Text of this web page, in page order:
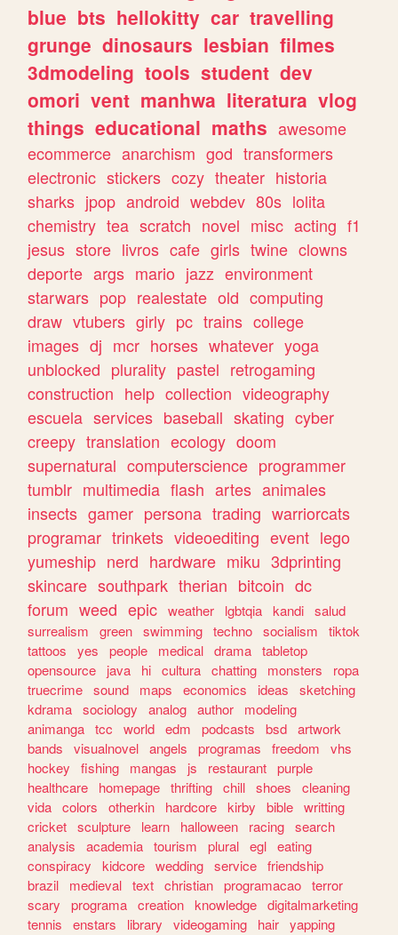
blue bts hellokitty car travelling
grunge dinosaurs lesbian filmes
3dmodeling tools student dev
omori vent manhwa literatura vlog
things educational maths awesome
ecommerce anarchism god transformers
electronic stickers cozy theater historia
sharks jpop android webdev 80s lolita
chemistry tea scratch novel misc acting f1
jesus store livros cafe girls twine clowns
deporte args mario jazz environment
starwars pop realestate old computing
draw vtubers girly pc trains college
images dj mcr horses whatever yoga
unblocked plurality pastel retrogaming
construction help collection videography
escuela services baseball skating cyber
creepy translation ecology doom
supernatural computerscience programmer
tumblr multimedia flash artes animales
insects gamer persona trading warriorcats
programar trinkets videoediting event lego
yumeship nerd hardware miku 3dprinting
skincare southpark therian bitcoin dc
forum weed epic weather lgbtqia kandi salud
surrealism
green swimming techno socialism
tiktok
tattoos
yes people medical drama tabletop
opensource
java hi cultura chatting monsters
ropa
truecrime sound maps economics ideas
sketching
kdrama sociology analog author
modeling
animanga tcc world edm podcasts bsd artwork
bands
visualnovel angels programas freedom
vhs
hockey
fishing mangas js restaurant purple
healthcare
homepage thrifting chill shoes
cleaning
vida colors otherkin hardcore kirby bible writting
cricket sculpture learn halloween racing search
analysis
academia tourism plural egl eating
conspiracy
kidcore wedding service friendship
brazil
medieval text christian programacao terror
scary
programa creation knowledge digitalmarketing
tennis
enstars library videogaming hair yapping